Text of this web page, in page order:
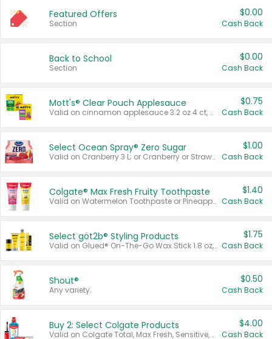
Featured Offers
Section
$0.00
Cash Back
Back to School
Section
$0.00
Cash Back
Mott's® Clear Pouch Applesauce
Valid on cinnamon applesauce 3.2 oz 4 ct, applesauce 3.2 oz 4 ct, no sugar added applesauce 3.2 oz 4 ct, or fruit smoothie mixed berry 4.2 oz 4 ct.
$0.75
Cash Back
Select Ocean Spray® Zero Sugar
Valid on Cranberry 3 L; or Cranberry or Strawberry Mango 10 oz 6 ct.
$1.00
Cash Back
Colgate® Max Fresh Fruity Toothpaste
Valid on Watermelon Toothpaste or Pineapple Coconut, 4.5 oz.
$1.40
Cash Back
Select göt2b® Styling Products
Valid on Glued® On-The-Go Wax Stick 1.8 oz, Blasting Freeze Spray® Extra Strong Rigid Hold for Spiked Styles 12 oz, Styling Spiking Glue Water-Resistant Bold Screaming Hold Spikes 6 oz, 2-in-1 Brow Gel & Edge Control Strong Hold Eyebrow & Hair Mascara 0.54 oz.
$1.75
Cash Back
Shout®
Any variety.
$0.50
Cash Back
Buy 2: Select Colgate Products
Valid on Colgate Total, Max Fresh, Sensitive, Optic White Advanced, Stain Fighter, Purple or Charcoal toothpastes 3 oz or larger, Colgate 360°, Total, Gum Health, Expert or Optic White toothbrushes , mouthwashes or mouth rinses 16 oz or larger. Excludes 3 pack toothpastes. Items must appear on the same receipt.
$4.00
Cash Back